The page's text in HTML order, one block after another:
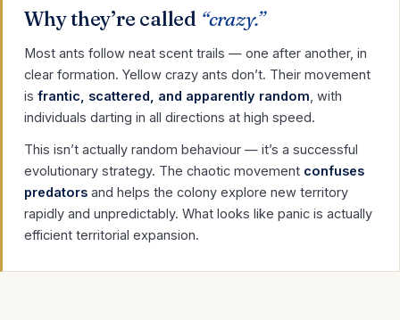
Why they’re called “crazy.”
Most ants follow neat scent trails — one after another, in
clear formation. Yellow crazy ants don’t. Their movement
is frantic, scattered, and apparently random , with
individuals darting in all directions at high speed.
This isn’t actually random behaviour — it’s a successful
evolutionary strategy. The chaotic movement confuses
predators and helps the colony explore new territory
rapidly and unpredictably. What looks like panic is actually
efficient territorial expansion.